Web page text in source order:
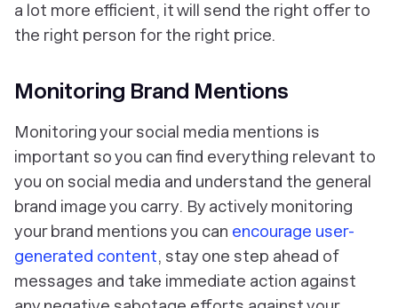
a lot more efficient, it will send the right offer to
the right person for the right price.
Monitoring Brand Mentions
Monitoring your social media mentions is
important so you can find everything relevant to
you on social media and understand the general
brand image you carry. By actively monitoring
your brand mentions you can encourage user-
generated content, stay one step ahead of
messages and take immediate action against